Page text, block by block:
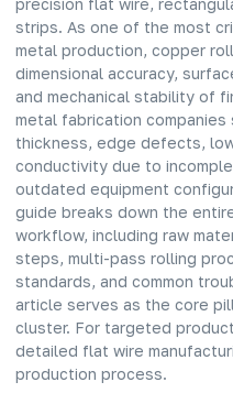
precision flat wire,
strips. As one of the most
metal production, copper
dimensional accuracy,
and mechanical stability of
metal fabrication
thickness, edge defects,
conductivity due to
outdated equipment
guide breaks down the
workflow, including raw
steps, multi-pass rolling
standards, and common
article serves as the core
cluster. For targeted
detailed flat wire
production process.